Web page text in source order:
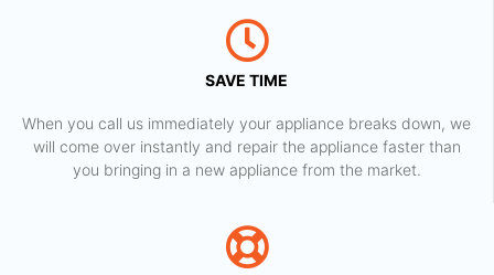
SAVE TIME
When you call us immediately your appliance breaks down, we
will come over instantly and repair the appliance faster than
you bringing in a new appliance from the market.